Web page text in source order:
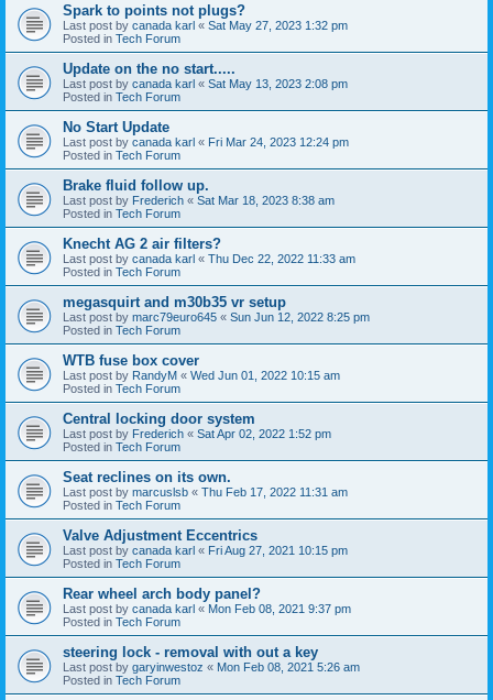
Spark to points not plugs?
Last post by canada karl « Sat May 27, 2023 1:32 pm
Posted in Tech Forum
Update on the no start.....
Last post by canada karl « Sat May 13, 2023 2:08 pm
Posted in Tech Forum
No Start Update
Last post by canada karl « Fri Mar 24, 2023 12:24 pm
Posted in Tech Forum
Brake fluid follow up.
Last post by Frederich « Sat Mar 18, 2023 8:38 am
Posted in Tech Forum
Knecht AG 2 air filters?
Last post by canada karl « Thu Dec 22, 2022 11:33 am
Posted in Tech Forum
megasquirt and m30b35 vr setup
Last post by marc79euro645 « Sun Jun 12, 2022 8:25 pm
Posted in Tech Forum
WTB fuse box cover
Last post by RandyM « Wed Jun 01, 2022 10:15 am
Posted in Tech Forum
Central locking door system
Last post by Frederich « Sat Apr 02, 2022 1:52 pm
Posted in Tech Forum
Seat reclines on its own.
Last post by marcuslsb « Thu Feb 17, 2022 11:31 am
Posted in Tech Forum
Valve Adjustment Eccentrics
Last post by canada karl « Fri Aug 27, 2021 10:15 pm
Posted in Tech Forum
Rear wheel arch body panel?
Last post by canada karl « Mon Feb 08, 2021 9:37 pm
Posted in Tech Forum
steering lock - removal with out a key
Last post by garyinwestoz « Mon Feb 08, 2021 5:26 am
Posted in Tech Forum